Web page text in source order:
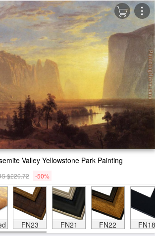
Valley Yellowstone Park Painting
$220.72 -50%
FN23 FN21 FN22 FN18